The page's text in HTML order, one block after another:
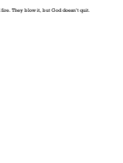
They blow it, but God doesn’t quit.